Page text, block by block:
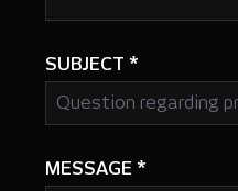
SUBJECT *
MESSAGE *